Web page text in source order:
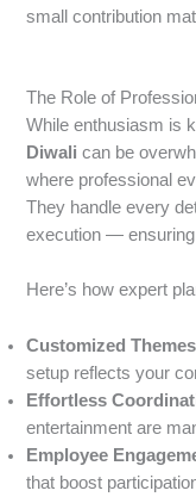
small contribution
The Role of
While enthusiasm is
Diwali can be
where professional
They handle every
execution —
Here’s how expert
Customized
setup reflects your
Effortless
entertainment are
Employee
that boost